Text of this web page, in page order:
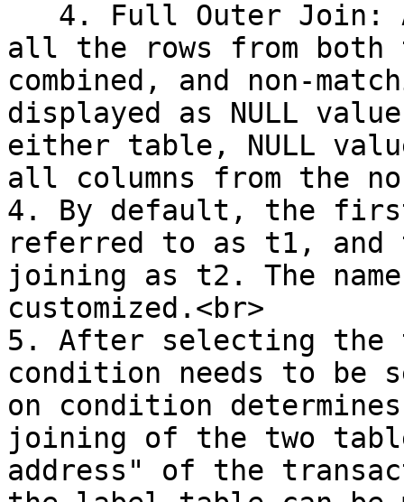
all the rows from both
combined, and non-
displayed as NULL
either table, NULL
all columns from the
4. By default, the
referred to as t1, and
joining as t2. The
customized.<br>
5. After selecting
condition needs to be
on condition
joining of the two
address" of the